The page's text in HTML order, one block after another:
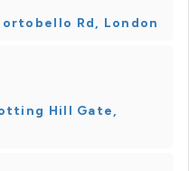
Rd, London
Hill Gate,